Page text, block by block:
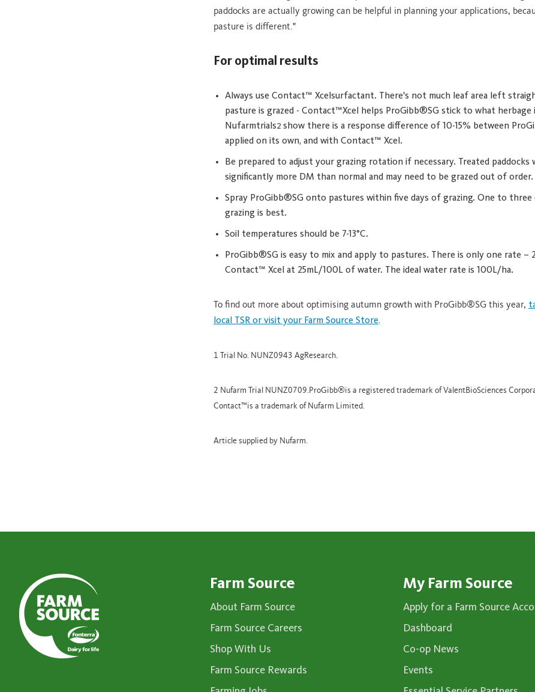
paddocks are actually growing can be helpful in planning your applications,
pasture is different."
For optimal results
Always use Contact™ Xcelsurfactant. There's not much leaf area left
pasture is grazed - Contact™Xcel helps ProGibb®SG stick to what herbage
Nufarmtrials2 show there is a response difference of 10-15% between
applied on its own, and with Contact™ Xcel.
Be prepared to adjust your grazing rotation if necessary. Treated paddocks
significantly more DM than normal and may need to be grazed out of order.
Spray ProGibb®SG onto pastures within five days of grazing. One to three
grazing is best.
Soil temperatures should be 7-13°C.
ProGibb®SG is easy to mix and apply to pastures. There is only one rate –
Contact™ Xcel at 25mL/100L of water. The ideal water rate is 100L/ha.
To find out more about optimising autumn growth with ProGibb®SG this year,
local TSR or visit your Farm Source Store.
1 Trial No. NUNZ0943 AgResearch.
2 Nufarm Trial NUNZ0709.ProGibb®is a registered trademark of ValentBioSciences
Contact™is a trademark of Nufarm Limited.
Article supplied by Nufarm.
Farm Source
About Farm Source
Farm Source Careers
Shop With Us
Farm Source Rewards
My Farm Source
Apply for a Farm Source
Dashboard
Co-op News
Events